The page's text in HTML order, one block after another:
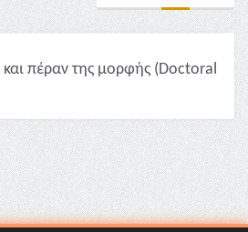
και πέραν της μορφής (Doctoral